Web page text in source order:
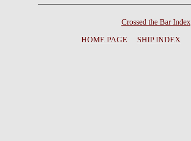
Crossed the Bar Index
HOME PAGE SHIP INDEX